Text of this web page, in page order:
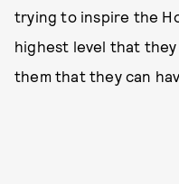
trying to inspire the
highest level that they
them that they can